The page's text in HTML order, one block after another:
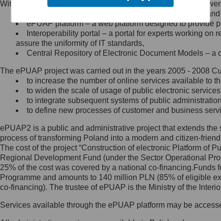
Minister Cyfryzacji.
się, wysyłając:
list na adres jego siedziby: Al.
Ujazdowskie 1/3, 00-583
Królewska 27, 00-060
Warszawa,
wiadomość e-mail na adres:
mc@mc.gov.pl
Jak skontaktować się z
Inspektorem Ochrony Danych
Administrator wyznaczył Inspektora
Ochrony Danych, z którym
skontaktujesz się, wysyłając:
list na adres: ul. Królewska 27,
Within the project, the following functionalities and services
Public services catalogue – a method of presenting
ePUAP platform – a web platform designed to provide
Interoperability portal – a portal for experts working
assure the uniformity of IT standards,
Central Repository of Electronic Document Models –
The ePUAP project was carried out in the years 2005 - 2008
to increase the number of online services available to
to widen the scale of usage of public electronic
to integrate subsequent systems of public
to define new processes of customer and business
ePUAP2 is a public and administrative project that extends
process of transforming Poland into a modern and citizen-
The cost of the project “Construction of electronic Platform of
Regional Development Fund (under the Sector Operational
25% of the cost was covered by a national co-
Programme and amounts to 140 million PLN (85% of eligible
co-financing). The trustee of ePUAP is the Ministry of the
Services available through the ePUAP platform may be